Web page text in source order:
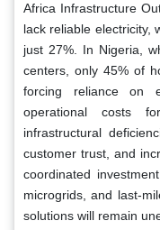
Africa Infrastructure
lack reliable electricity,
just 27%. In Nigeria,
centers, only 45% of
forcing reliance on
operational costs
infrastructural
customer trust, and
coordinated
microgrids, and last-
solutions will remain